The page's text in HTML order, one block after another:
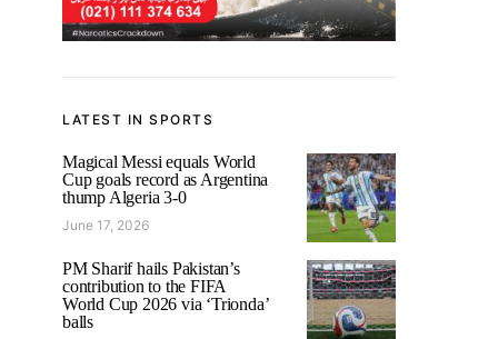
LATEST IN SPORTS
Magical Messi equals World
Cup goals record as Argentina
thump Algeria 3-0
June 17, 2026
PM Sharif hails Pakistan’s
contribution to the FIFA
World Cup 2026 via ‘Trionda’
balls